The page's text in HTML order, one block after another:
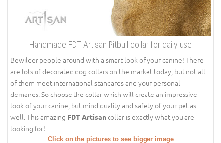
Handmade FDT Artisan Pitbull collar for daily use
Bewilder people around with a smart look of your canine! There
are lots of decorated dog collars on the market today, but not all
of them meet international standards and your personal
demands. So choose the collar which will create an impressive
look of your canine, but mind quality and safety of your pet as
well. This amazing FDT Artisancollar is exactly what you are
looking for!
Click on the pictures to see bigger image